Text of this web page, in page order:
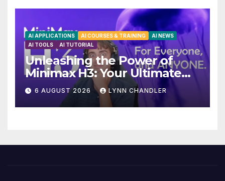
AI APPLICATIONS AI COURSES & TRAINING
AI NEWS
AI TOOLS
AI TUTORIAL
Unleashing the Power of
Minimax H3: Your Ultimate
Local AI Video Solution
6 AUGUST 2026 LYNN CHANDLER